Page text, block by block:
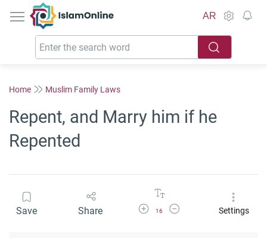
IslamOnline
AR
Home Muslim Family Laws
Repent, and Marry him if he
Repented
Save Share Increase Font Size
16
Decrease Font SizeSettings